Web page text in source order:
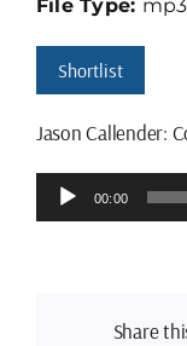
Shortlist
Jason Callender:
Audio
Player
00:00
File Type: mp3
Share